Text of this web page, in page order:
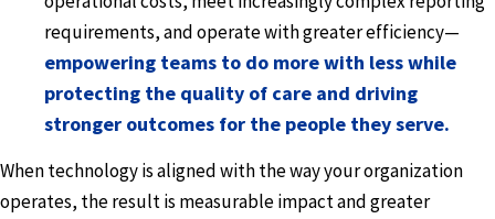
requirements, and operate with greater efficiency—
empowering teams to do more with less while
protecting the quality of care and driving
stronger outcomes for the people they serve.
When technology is aligned with the way your organization
operates, the result is measurable impact and greater